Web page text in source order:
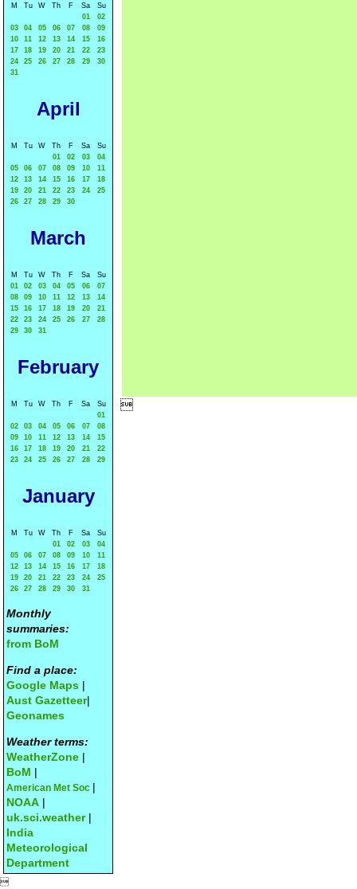
M Tu W Th F Sa
Su
01
02
03
04 05 06 07 08
09
10
11 12 13 14 15
16
17
18 19 20 21 22
23
24
25 26 27 28 29
30
31
April
M Tu W Th F Sa
Su
01
02 03
04
05
06 07 08 09 10
11
12
13 14 15 16 17
18
19
20 21 22 23 24
25
26
27 28 29 30
March
M Tu W Th F Sa
Su
01
02 03 04 05 06
07
08
09 10 11 12 13
14
15
16 17 18 19 20
21
22
23 24 25 26 27
28
29
30 31
February
M Tu W Th F Sa
Su
01
02
03 04 05 06 07
08
09
10 11 12 13 14
15
16
17 18 19 20 21
22
23
24 25 26 27 28 29
January
M Tu W Th F Sa
Su
01
02 03
04
05
06 07 08 09 10
11
12
13 14 15 16 17
18
19
20 21 22 23 24
25
26
27 28 29 30 31
Monthly
summaries:
from BoM
Find a place:
Google Maps |
Aust Gazetteer|
Geonames
Weather terms:
WeatherZone |
BoM |
American Met Soc |
NOAA |
uk.sci.weather|
India
Meteorological
Department

